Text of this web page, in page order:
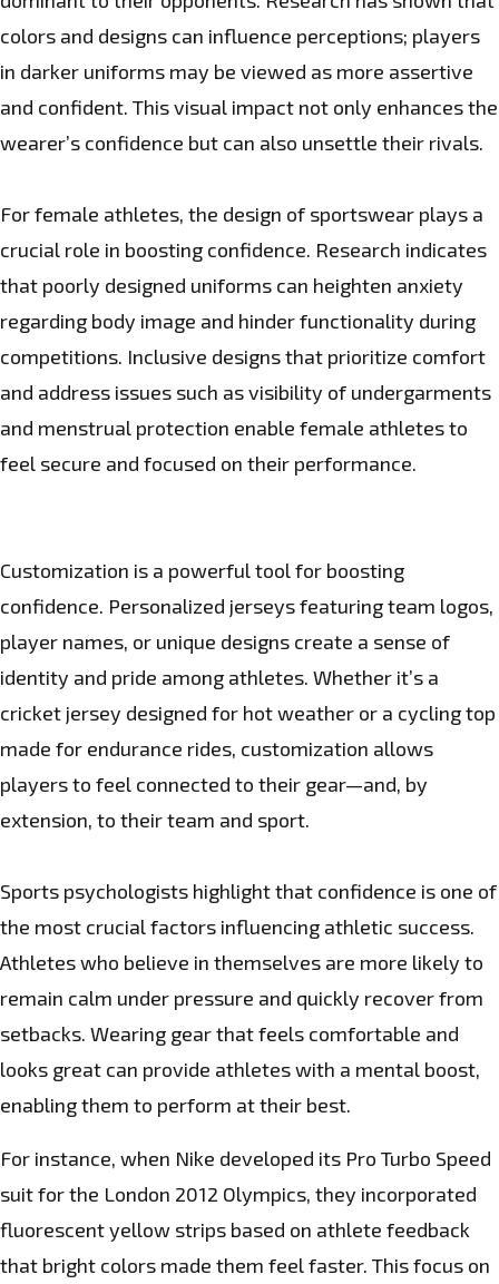
colors and designs can influence perceptions; players
in darker uniforms may be viewed as more assertive
and confident. This visual impact not only enhances the
wearer’s confidence but can also unsettle their rivals.
For female athletes, the design of sportswear plays a
crucial role in boosting confidence. Research indicates
that poorly designed uniforms can heighten anxiety
regarding body image and hinder functionality during
competitions. Inclusive designs that prioritize comfort
and address issues such as visibility of undergarments
and menstrual protection enable female athletes to
feel secure and focused on their performance.
Customization is a powerful tool for boosting
confidence. Personalized jerseys featuring team logos,
player names, or unique designs create a sense of
identity and pride among athletes. Whether it’s a
cricket jersey designed for hot weather or a cycling top
made for endurance rides, customization allows
players to feel connected to their gear—and, by
extension, to their team and sport.
Sports psychologists highlight that confidence is one of
the most crucial factors influencing athletic success.
Athletes who believe in themselves are more likely to
remain calm under pressure and quickly recover from
setbacks. Wearing gear that feels comfortable and
looks great can provide athletes with a mental boost,
enabling them to perform at their best.
For instance, when Nike developed its Pro Turbo Speed
suit for the London 2012 Olympics, they incorporated
fluorescent yellow strips based on athlete feedback
that bright colors made them feel faster. This focus on